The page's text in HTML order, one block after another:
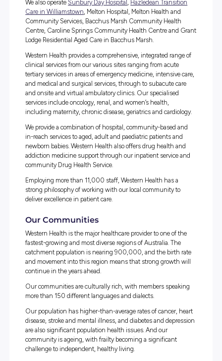
HEALTHCARE & SOCIAL ASSISTANCE
Western Health is the major healthcare provider to
the fastest-growing and most diverse regions of
Australia.
Western Health manages four acute public hospitals:
Hospital (including Joan Kirner Women’s and
Footscray Hospital,Williamstown Hospitaland Bacchus
We also operateSunbury Day Hospital,Hazledean
Care in Williamstown, Melton Hospital, Melton Health
Community Services, Bacchus Marsh Community
Centre, Caroline Springs Community Health Centre
Lodge Residential Aged Care in Bacchus Marsh.
Western Health provides a comprehensive, integrated
clinical services from our various sites ranging from
tertiary services in areas of emergency medicine,
and onsite and virtual ambulatory clinics. Our
services include oncology, renal, and women’s health,
including maternity, chronic disease, geriatrics and
We provide a combination of hospital, community-based
in-reach services to aged, adult and paediatric patients
newborn babies. Western Health also offers drug health
addiction medicine support through our inpatient
community Drug Health Service.
Employing more than 11,000 staff, Western Health has
strong philosophy of working with our local community
deliver excellence in patient care.